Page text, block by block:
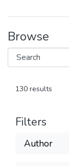
Browse
130 results
Filters
Author